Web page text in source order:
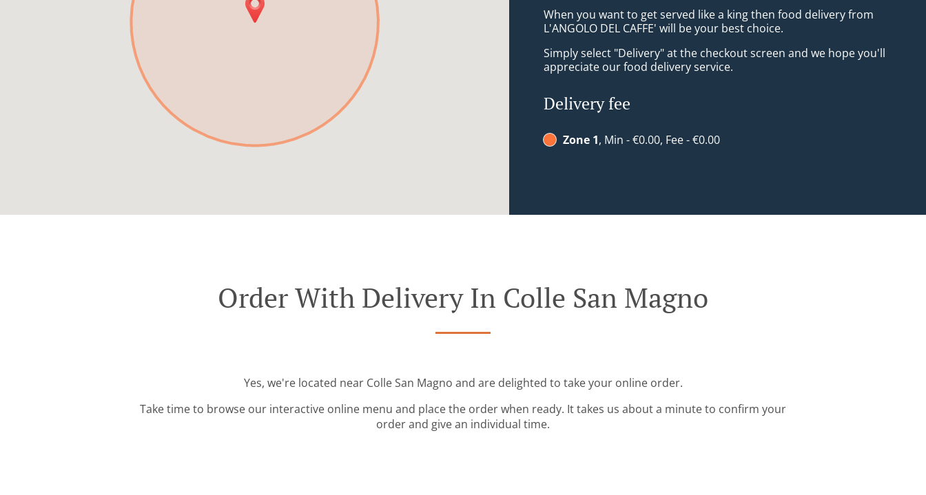
When you want to get served like a king then food delivery from
L'ANGOLO DEL CAFFE' will be your best choice.
Simply select "Delivery" at the checkout screen and we hope you'll
appreciate our food delivery service.
Delivery fee
Zone 1, Min - €0.00, Fee - €0.00
Order With Delivery In Colle San Magno
Yes, we're located near Colle San Magno and are delighted to take your online order.
Take time to browse our interactive online menu and place the order when ready. It takes us about a minute to confirm your
order and give an individual time.